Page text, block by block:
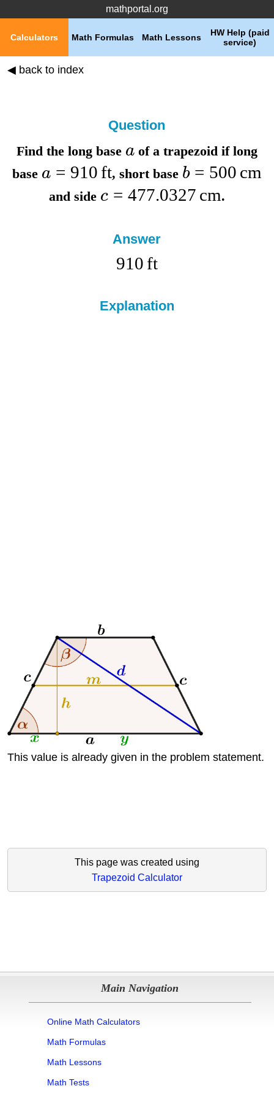
mathportal.org
HW Help (paid
service)
Math Lessons
Math Formulas
Calculators
◀ back to index
Question
Find the long base aof a trapezoid if long
base a = 910 ft, short base b = 500 cm
and side c = 477.0327 cm.
Answer
910 ft
Explanation
This value is already given in the problem statement.
This page was created using
Trapezoid Calculator
Main Navigation
Online Math Calculators
Math Formulas
Math Lessons
Math Tests